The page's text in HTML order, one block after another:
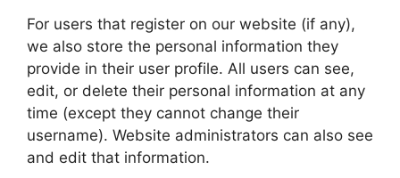
For users that register on our website (if any),
we also store the personal information they
provide in their user profile. All users can see,
edit, or delete their personal information at any
time (except they cannot change their
username). Website administrators can also see
and edit that information.